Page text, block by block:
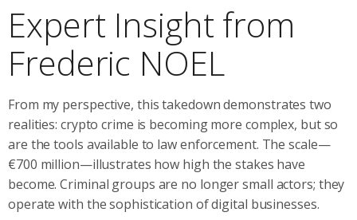
Expert Insight from
Frederic NOEL
From my perspective, this takedown demonstrates two
realities: crypto crime is becoming more complex, but so
are the tools available to law enforcement. The scale—
€700 million—illustrates how high the stakes have
become. Criminal groups are no longer small actors; they
operate with the sophistication of digital businesses.